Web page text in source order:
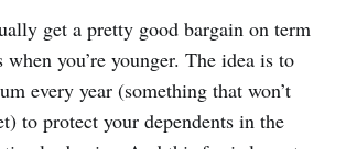
get a pretty good bargain on term
when you’re younger. The idea is to
every year (something that won’t
to protect your dependents in the